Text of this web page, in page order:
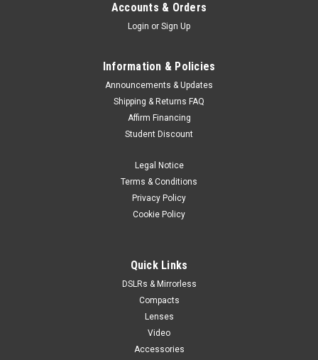
Accounts & Orders
Login or Sign Up
Information & Policies
Announcements & Updates
Shipping & Returns FAQ
Affirm Financing
Student Discount
Legal Notice
Terms & Conditions
Privacy Policy
Cookie Policy
Quick Links
DSLRs & Mirrorless
Compacts
Lenses
Video
Accessories